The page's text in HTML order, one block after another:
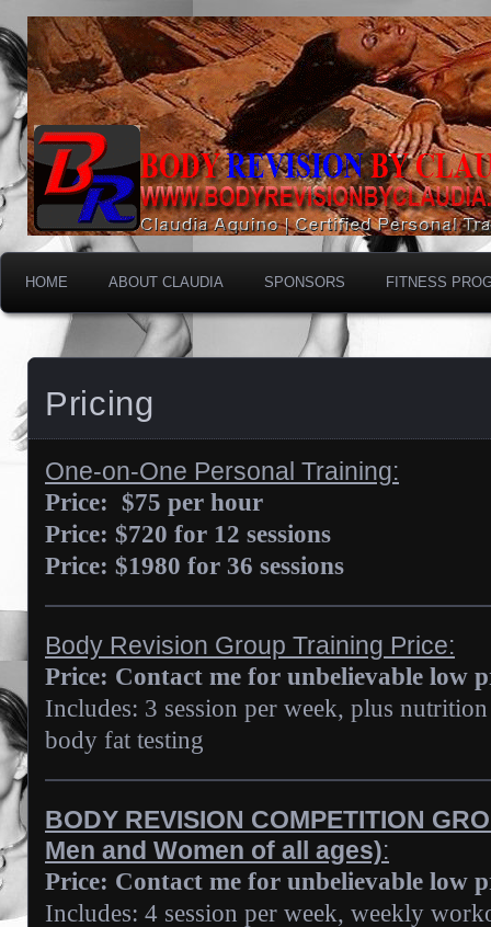
HOME ABOUT CLAUDIA SPONSORS FITNESS
Pricing
One-on-One Personal Training:
Price: $75 per hour
Price: $720 for 12 sessions
Price: $1980 for 36 sessions
Body Revision Group Training Price:
Price: Contact me for unbelievable low
Includes: 3 session per week, plus
body fat testing
BODY REVISION COMPETITION
Men and Women of all ages):
Price: Contact me for unbelievable low
Includes: 4 session per week, weekly